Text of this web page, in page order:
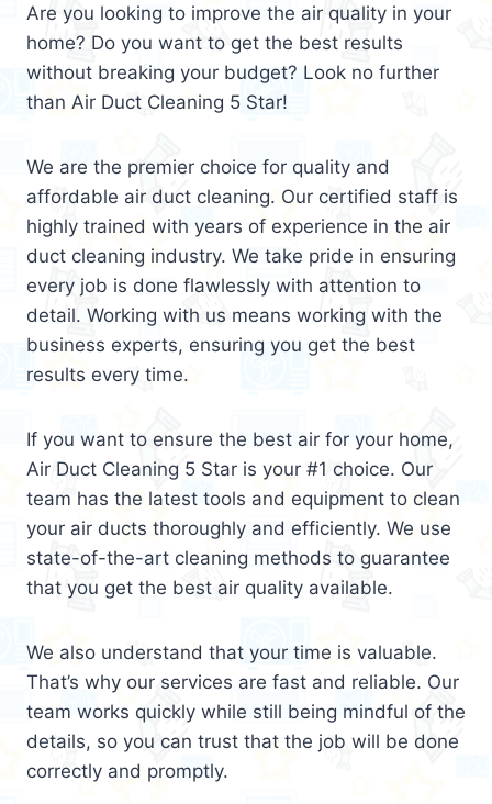
Are you looking to improve the air quality in your
home? Do you want to get the best results
without breaking your budget? Look no further
than Air Duct Cleaning 5 Star!
We are the premier choice for quality and
affordable air duct cleaning. Our certified staff is
highly trained with years of experience in the air
duct cleaning industry. We take pride in ensuring
every job is done flawlessly with attention to
detail. Working with us means working with the
business experts, ensuring you get the best
results every time.
If you want to ensure the best air for your home,
Air Duct Cleaning 5 Star is your #1 choice. Our
team has the latest tools and equipment to clean
your air ducts thoroughly and efficiently. We use
state-of-the-art cleaning methods to guarantee
that you get the best air quality available.
We also understand that your time is valuable.
That’s why our services are fast and reliable. Our
team works quickly while still being mindful of the
details, so you can trust that the job will be done
correctly and promptly.